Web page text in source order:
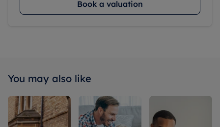
Book a valuation
You may also like